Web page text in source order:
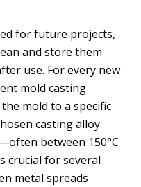
for future projects,
and store them
use. For every new
mold casting
mold to a specific
casting alloy.
between 150°C
crucial for several
metal spreads